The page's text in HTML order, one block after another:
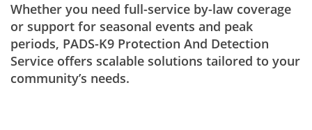
Whether you need full-service by-law coverage
or support for seasonal events and peak
periods, PADS-K9 Protection And Detection
Service offers scalable solutions tailored to your
community’s needs.